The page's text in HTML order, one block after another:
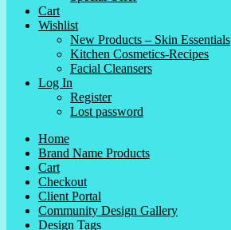
Cart
Wishlist
New Products – Skin Essentials
Kitchen Cosmetics-Recipes
Facial Cleansers
Log In
Register
Lost password
Home
Brand Name Products
Cart
Checkout
Client Portal
Community Design Gallery
Design Tags